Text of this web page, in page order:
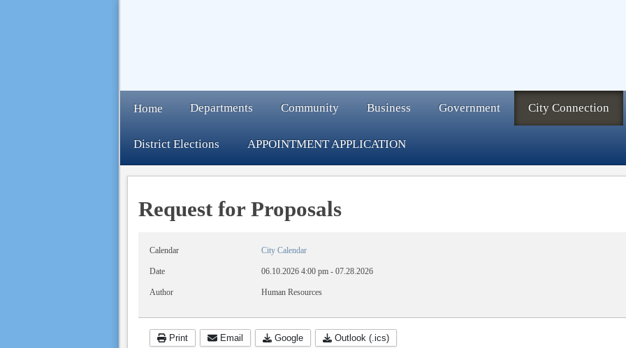
Home Departments Community Business Government City Connection
District Elections APPOINTMENT APPLICATION
Request for Proposals
Calendar City Calendar
Date 06.10.2026 4:00 pm - 07.28.2026
Author Human Resources
Print Email Google Outlook (.ics)